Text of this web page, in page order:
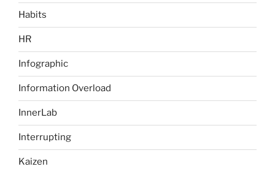
Habits
HR
Infographic
Information Overload
InnerLab
Interrupting
Kaizen